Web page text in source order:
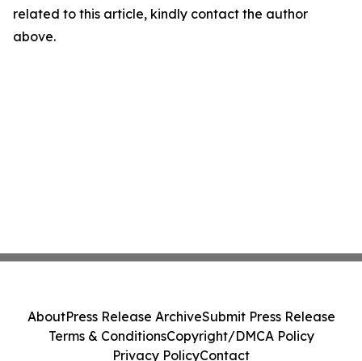
related to this article, kindly contact the author
above.
AboutPress Release ArchiveSubmit Press Release
Terms & ConditionsCopyright/DMCA Policy
Privacy PolicyContact